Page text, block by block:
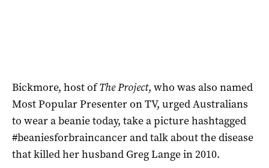
Bickmore, host ofThe Project, who was also named
Most Popular Presenter on TV, urged Australians
to wear a beanie today, take a picture hashtagged
#beaniesforbraincancer and talk about the disease
that killed her husband Greg Lange in 2010.